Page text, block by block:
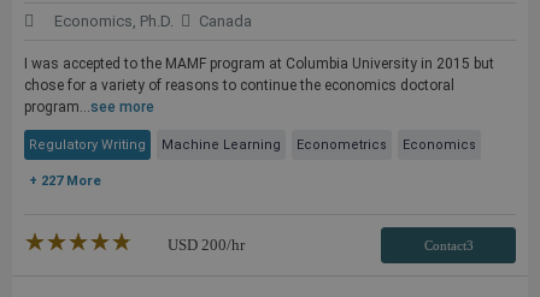
Economics, Ph.D. Canada
I was accepted to the MAMF program at Columbia University in 2015 but
chose for a variety of reasons to continue the economics doctoral
program...see more
Regulatory Writing Machine Learning Econometrics Economics
+ 227 More
★★★★★
☆☆☆☆☆ USD 200/hr Contact3